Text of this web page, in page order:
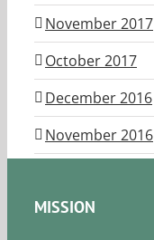
November 2017
October 2017
December 2016
November 2016
MISSION